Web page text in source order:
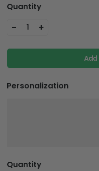
Quantity
- 1 +
Add
Personalization
Quantity